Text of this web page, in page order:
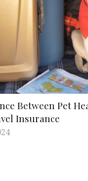
Between Pet
Insurance